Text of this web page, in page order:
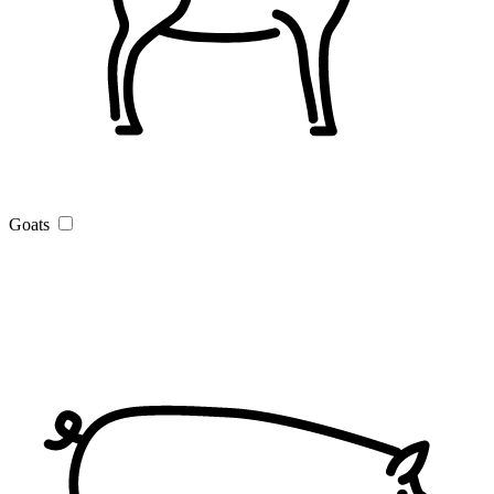
Goats